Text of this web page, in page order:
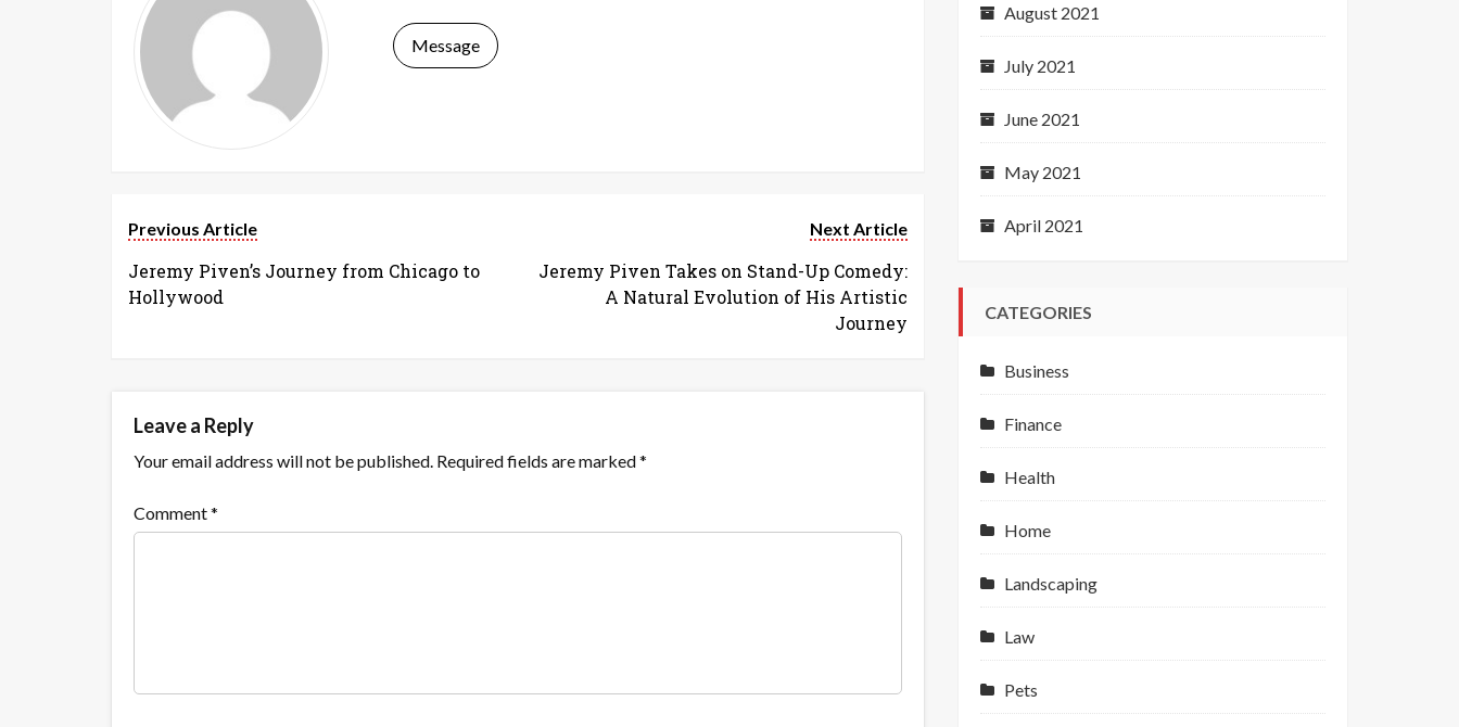
Message
Previous Article
Jeremy Piven’s Journey from Chicago to
Hollywood
Next Article
Jeremy Piven Takes on Stand-Up Comedy:
A Natural Evolution of His Artistic
Journey
Leave a Reply
Your email address will not be published. Required fields are marked*
Comment*
August 2021
July 2021
June 2021
May 2021
April 2021
CATEGORIES
Business
Finance
Health
Home
Landscaping
Law
Pets